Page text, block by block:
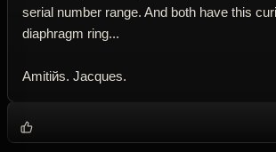
serial number range. And both have this
diaphragm ring...
Amitiйs. Jacques.